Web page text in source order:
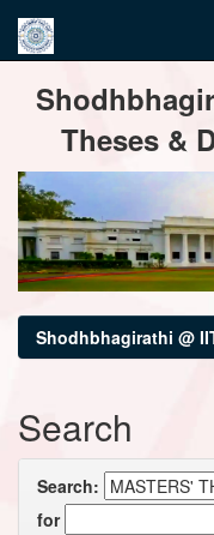
navigation
Theses &
Shodhbhagirathi @
Search
Search:
for